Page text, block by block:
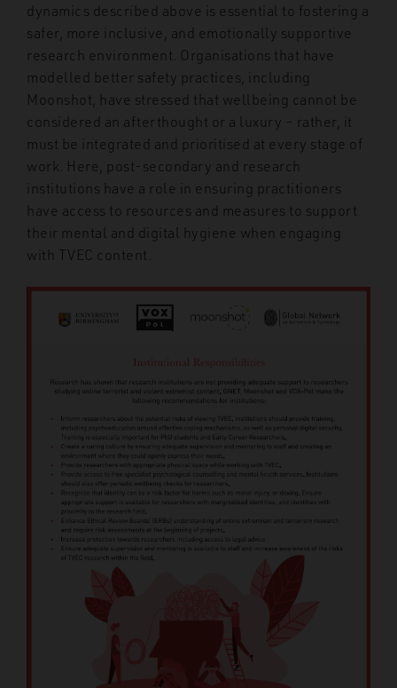
dynamics described above is essential to fostering a
safer, more inclusive, and emotionally supportive
research environment. Organisations that have
modelled better safety practices, including
Moonshot, have stressed that wellbeing cannot be
considered an afterthought or a luxury – rather, it
must be integrated and prioritised at every stage of
work. Here, post-secondary and research
institutions have a role in ensuring practitioners
have access to resources and measures to support
their mental and digital hygiene when engaging
with TVEC content.